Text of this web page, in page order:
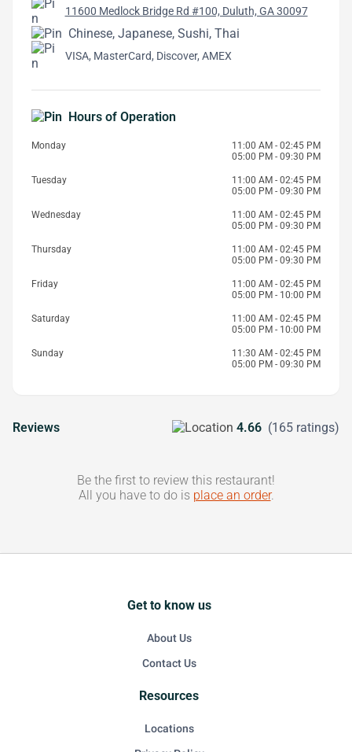
11600 Medlock Bridge Rd #100, Duluth, GA 30097
Chinese, Japanese, Sushi, Thai
VISA, MasterCard, Discover, AMEX
Hours of Operation
Monday
11:00 AM - 02:45 PM
05:00 PM - 09:30 PM
Tuesday
11:00 AM - 02:45 PM
05:00 PM - 09:30 PM
Wednesday
11:00 AM - 02:45 PM
05:00 PM - 09:30 PM
Thursday
11:00 AM - 02:45 PM
05:00 PM - 09:30 PM
Friday
11:00 AM - 02:45 PM
05:00 PM - 10:00 PM
Saturday
11:00 AM - 02:45 PM
05:00 PM - 10:00 PM
Sunday
11:30 AM - 02:45 PM
05:00 PM - 09:30 PM
Reviews 4.66 (165 ratings)
Be the first to review this restaurant!
All you have to do is place an order.
Get to know us
About Us
Contact Us
Resources
Locations